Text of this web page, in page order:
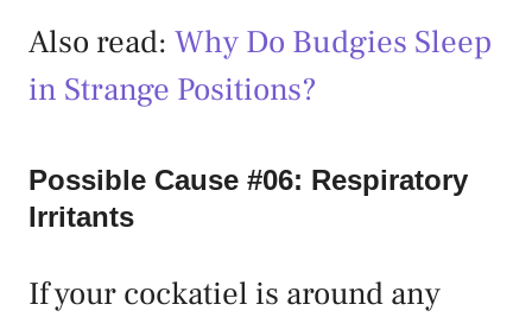
Also read: Why Do Budgies Sleep
in Strange Positions?
Possible Cause #06: Respiratory
Irritants
If your cockatiel is around any